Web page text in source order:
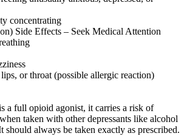
concentrating
Side Effects – Seek Medical Attention
or throat (possible allergic reaction)
a full opioid agonist, it carries a risk of
taken with other depressants like alcohol
should always be taken exactly as prescribed.